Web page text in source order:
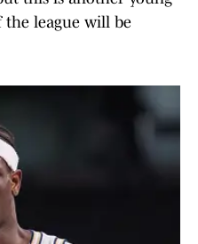
league will be